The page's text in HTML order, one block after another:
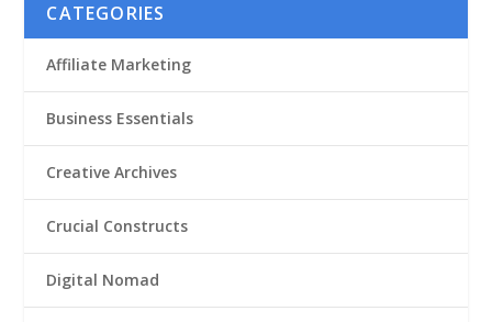
CATEGORIES
Affiliate Marketing
Business Essentials
Creative Archives
Crucial Constructs
Digital Nomad